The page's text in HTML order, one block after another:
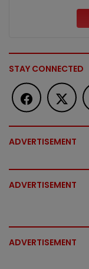
STAY CONNECTED
ADVERTISEMENT
ADVERTISEMENT
ADVERTISEMENT